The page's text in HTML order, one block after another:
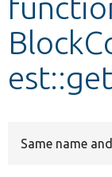
Same name